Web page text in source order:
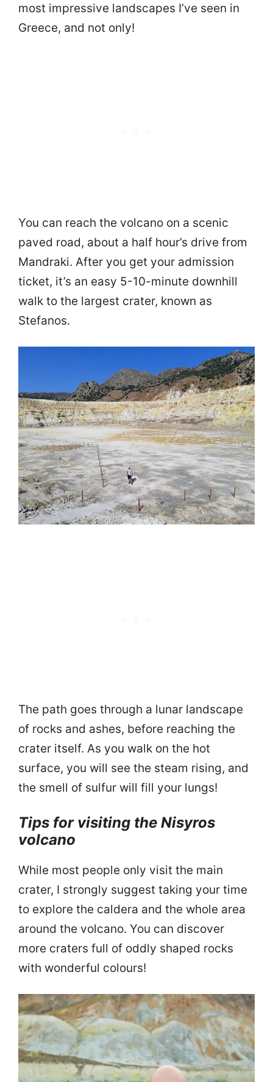
most impressive landscapes I’ve seen in
Greece, and not only!
You can reach the volcano on a scenic
paved road, about a half hour’s drive from
Mandraki. After you get your admission
ticket, it’s an easy 5-10-minute downhill
walk to the largest crater, known as
Stefanos.
The path goes through a lunar landscape
of rocks and ashes, before reaching the
crater itself. As you walk on the hot
surface, you will see the steam rising, and
the smell of sulfur will fill your lungs!
Tips for visiting the Nisyros
volcano
While most people only visit the main
crater, I strongly suggest taking your time
to explore the caldera and the whole area
around the volcano. You can discover
more craters full of oddly shaped rocks
with wonderful colours!